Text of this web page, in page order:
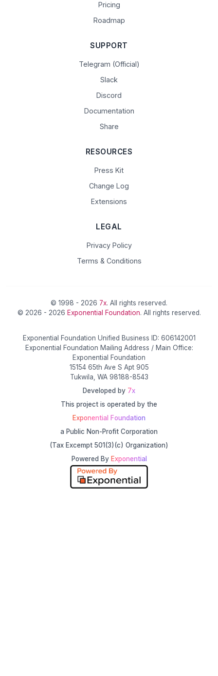
Pricing
Roadmap
SUPPORT
Telegram (Official)
Slack
Discord
Documentation
Share
RESOURCES
Press Kit
Change Log
Extensions
LEGAL
Privacy Policy
Terms & Conditions
© 1998 - 2026 7x. All rights reserved.
© 2026 - 2026 Exponential Foundation. All rights reserved.
Exponential Foundation Unified Business ID: 606142001
Exponential Foundation Mailing Address / Main Office:
Exponential Foundation
15154 65th Ave S Apt 905
Tukwila, WA 98188-8543
Developed by 7x
This project is operated by the
Exponential Foundation
a Public Non-Profit Corporation
(Tax Excempt 501(3)(c) Organization)
Powered By Exponential